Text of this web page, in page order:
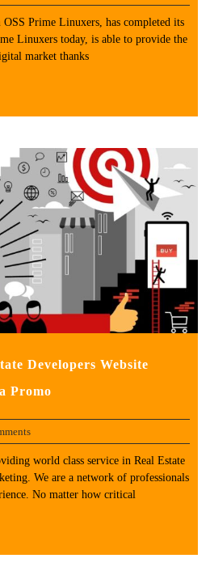
Prime Linuxers, has completed its
Linuxers today, is able to provide the
market thanks
Developers Website
Promo
world class service in Real Estate
We are a network of professionals
No matter how critical